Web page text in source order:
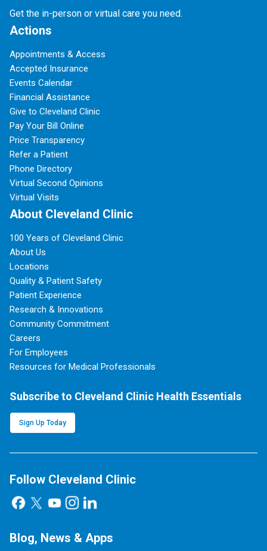
Get the in-person or virtual care you need.
Actions
Appointments & Access
Accepted Insurance
Events Calendar
Financial Assistance
Give to Cleveland Clinic
Pay Your Bill Online
Price Transparency
Refer a Patient
Phone Directory
Virtual Second Opinions
Virtual Visits
About Cleveland Clinic
100 Years of Cleveland Clinic
About Us
Locations
Quality & Patient Safety
Patient Experience
Research & Innovations
Community Commitment
Careers
For Employees
Resources for Medical Professionals
Subscribe to Cleveland Clinic Health Essentials
Sign Up Today
Follow Cleveland Clinic
Blog, News & Apps